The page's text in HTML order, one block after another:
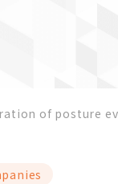
of posture